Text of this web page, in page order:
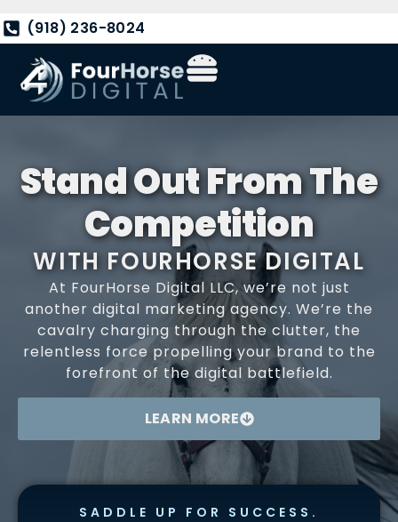
(918) 236-8024
Stand Out From The
Competition
WITH FOURHORSE DIGITAL
At FourHorse Digital LLC, we’re not just
another digital marketing agency. We’re the
cavalry charging through the clutter, the
relentless force propelling your brand to the
forefront of the digital battlefield.
LEARN MORE
SADDLE UP FOR SUCCESS.